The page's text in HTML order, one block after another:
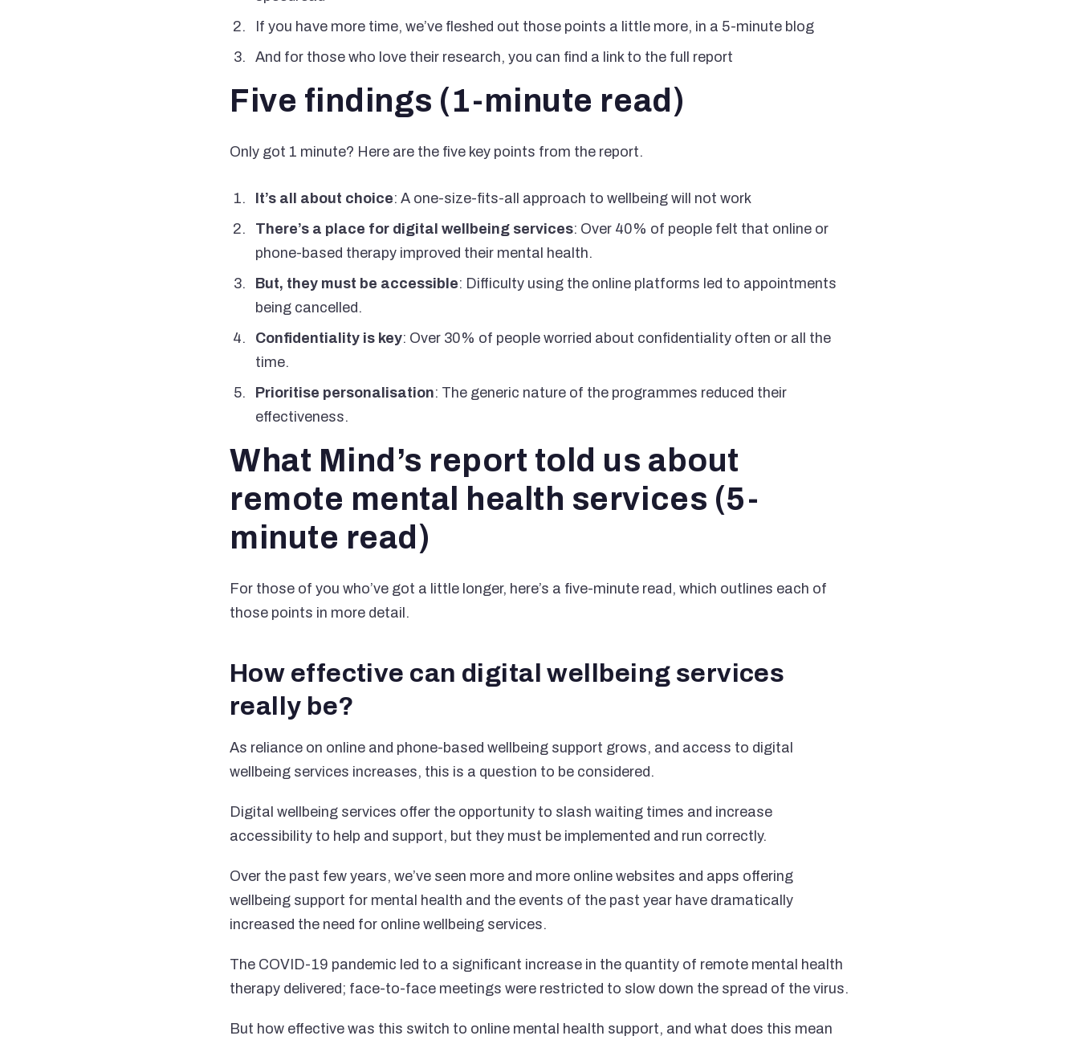
If you have more time, we’ve fleshed out those points a little more, in a 5-minute blog
And for those who love their research, you can find a link to the full report
Five findings (1-minute read)
Only got 1 minute? Here are the five key points from the report.
It’s all about choice: A one-size-fits-all approach to wellbeing will not work
There’s a place for digital wellbeing services: Over 40% of people felt that online or
phone-based therapy improved their mental health.
But, they must be accessible: Difficulty using the online platforms led to appointments
being cancelled.
Confidentiality is key: Over 30% of people worried about confidentiality often or all the
time.
Prioritise personalisation: The generic nature of the programmes reduced their
effectiveness.
What Mind’s report told us about
remote mental health services (5-
minute read)
For those of you who’ve got a little longer, here’s a five-minute read, which outlines each of
those points in more detail.
How effective can digital wellbeing services
really be?
As reliance on online and phone-based wellbeing support grows, and access to digital
wellbeing services increases, this is a question to be considered.
Digital wellbeing services offer the opportunity to slash waiting times and increase
accessibility to help and support, but they must be implemented and run correctly.
Over the past few years, we’ve seen more and more online websites and apps offering
wellbeing support for mental health and the events of the past year have dramatically
increased the need for online wellbeing services.
The COVID-19 pandemic led to a significant increase in the quantity of remote mental health
therapy delivered; face-to-face meetings were restricted to slow down the spread of the virus.
But how effective was this switch to online mental health support, and what does this mean